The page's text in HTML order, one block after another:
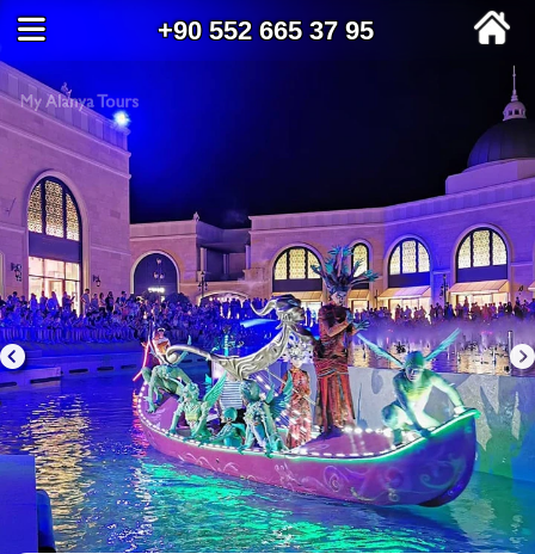
+90 552 665 37 95